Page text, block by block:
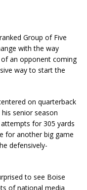
Group of Five
with the way
of an opponent coming
way to start the
on quarterback
senior season
for 305 yards
for another big game
defensively-
to see Boise
of national media